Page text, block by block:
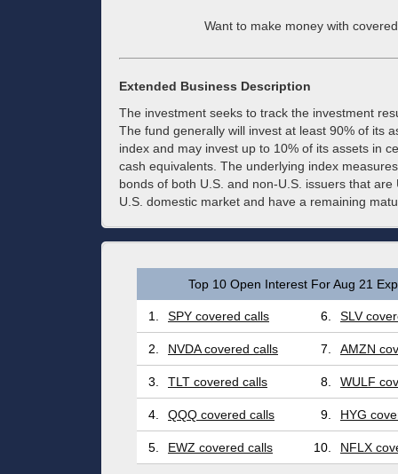
Want to make money with
Extended Business Description
The investment seeks to track the investment
The fund generally will invest at least 90% of its
index and may invest up to 10% of its assets in
cash equivalents. The underlying index
bonds of both U.S. and non-U.S. issuers that
U.S. domestic market and have a remaining
Top 10 Open Interest For Aug 21
1. SPY covered calls 6. SLV
2. NVDA covered calls 7. AMZN
3. TLT covered calls 8. WULF
4. QQQ covered calls 9. HYG
5. EWZ covered calls 10. NFLX